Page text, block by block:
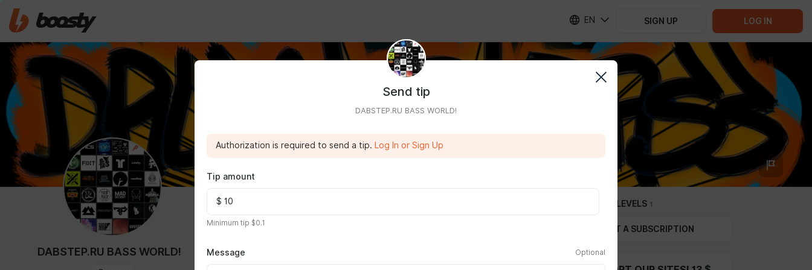
EN SIGN UP LOG IN
DABSTEP.RU BASS WORLD!
ABOUT SUBSCRIPTION LEVELS 1
GIFT A SUBSCRIPTION
Send tip
DABSTEP.RU BASS WORLD!
Authorization is required to send a tip. Log In or Sign Up
Tip amount
Minimum tip $0.1
Message Optional